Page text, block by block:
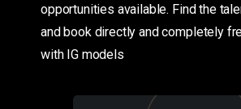
opportunities available. Find the
and book directly and completely
with IG models